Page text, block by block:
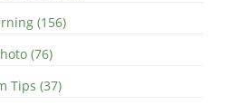
(156)
(76)
Tips (37)